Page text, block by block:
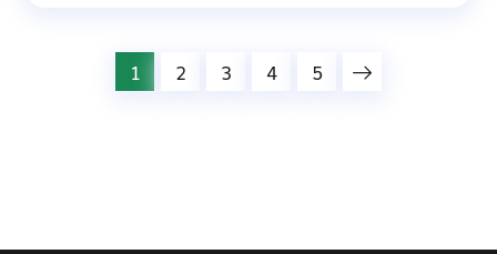
1 2 3 4 5